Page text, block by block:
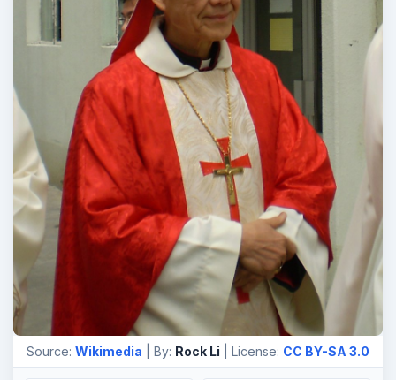
Source: Wikimedia | By: Rock Li | License: CC BY-SA 3.0